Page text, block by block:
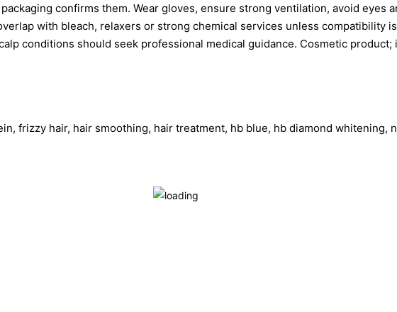
confirms them. Wear gloves, ensure strong ventilation, avoid eyes
with bleach, relaxers or strong chemical services unless compatibility
conditions should seek professional medical guidance. Cosmetic
frizzy hair, hair smoothing, hair treatment, hb blue, hb diamond whitening,